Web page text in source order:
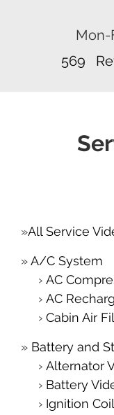
Mon-
569
All Service
A/C System
AC
AC
Cabin Air
Battery and
Alternator
Battery
Ignition